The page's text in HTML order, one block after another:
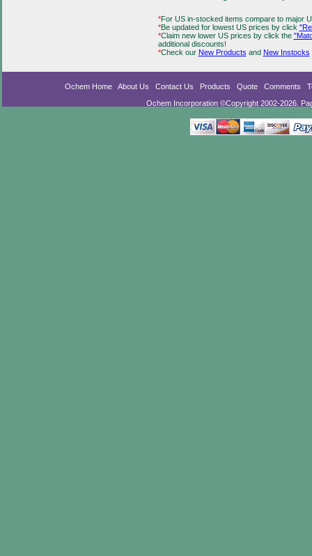
*For US in-stocked items compare to major
*Be updated for lowest US prices by click
*Claim new lower US prices by click the
additional discounts!
*Check our New Products and New Instocks
Ochem Home About Us Contact Us Products Quote Comments
Ochem Incorporation ©Copyright 2002-2026.